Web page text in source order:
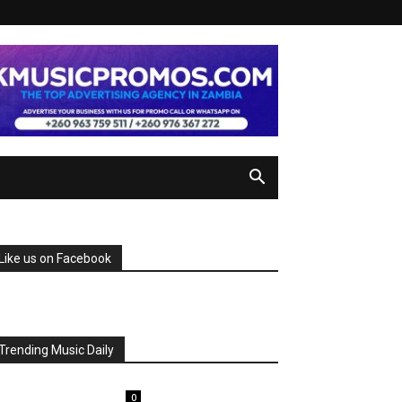
us on Facebook
Music Daily
0